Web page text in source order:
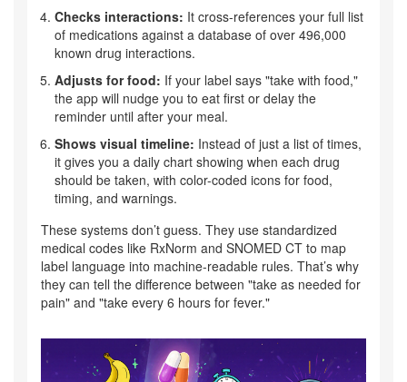
Checks interactions: It cross-references your full list
of medications against a database of over 496,000
known drug interactions.
Adjusts for food: If your label says "take with food,"
the app will nudge you to eat first or delay the
reminder until after your meal.
Shows visual timeline: Instead of just a list of times,
it gives you a daily chart showing when each drug
should be taken, with color-coded icons for food,
timing, and warnings.
These systems don’t guess. They use standardized
medical codes like RxNorm and SNOMED CT to map
label language into machine-readable rules. That’s why
they can tell the difference between "take as needed for
pain" and "take every 6 hours for fever."